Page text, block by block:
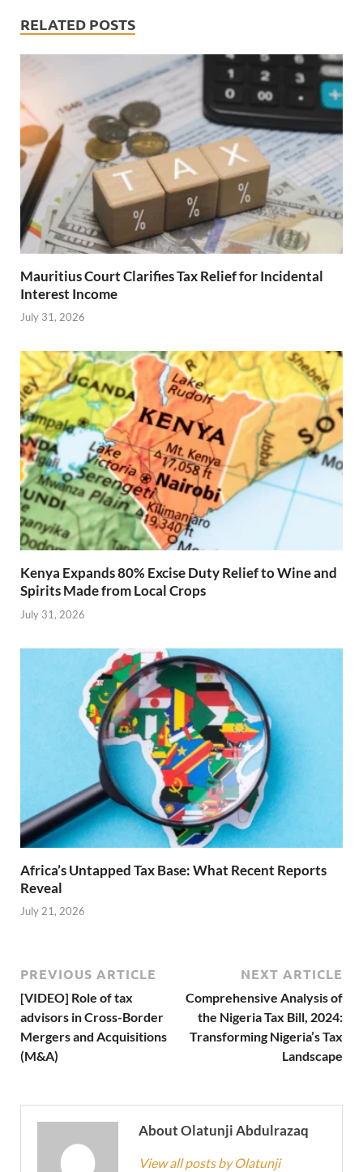
RELATED POSTS
Mauritius Court Clarifies Tax Relief for Incidental
Interest Income
July 31, 2026
Kenya Expands 80% Excise Duty Relief to Wine and
Spirits Made from Local Crops
July 31, 2026
Africa’s Untapped Tax Base: What Recent Reports
Reveal
July 21, 2026
PREVIOUS ARTICLE
[VIDEO] Role of tax
advisors in Cross-Border
Mergers and Acquisitions
(M&A)
NEXT ARTICLE
Comprehensive Analysis of
the Nigeria Tax Bill, 2024:
Transforming Nigeria’s Tax
Landscape
About Olatunji Abdulrazaq
View all posts by Olatunji